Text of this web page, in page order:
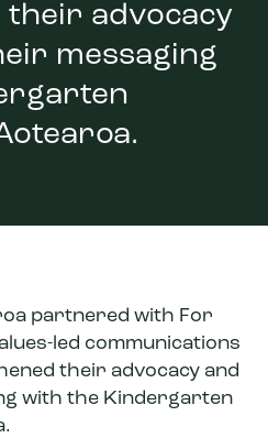
advocacy
messaging
partnered with For
led communications
their advocacy and
with the Kindergarten